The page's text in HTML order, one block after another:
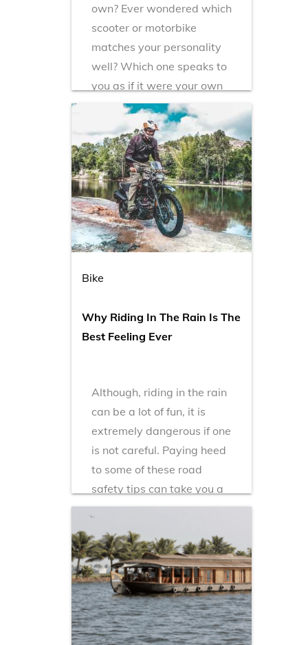
own? Ever wondered which
scooter or motorbike
matches your personality
well? Which one speaks to
you as if it were your own
conscience and
compliments your
character? Here i...
Bike
Why Riding In The Rain Is The
Best Feeling Ever
Although, riding in the rain
can be a lot of fun, it is
extremely dangerous if one
is not careful. Paying heed
to some of these road
safety tips can take you a
long way!